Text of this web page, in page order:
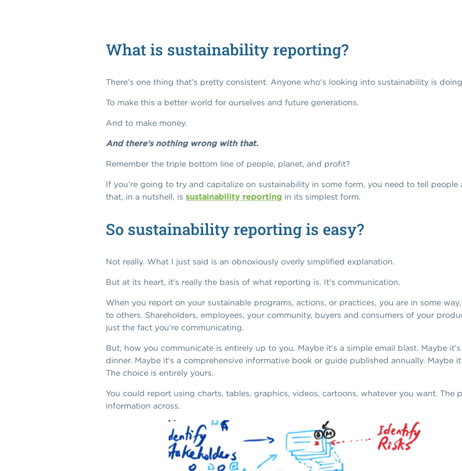
What is sustainability reporting?
There’s one thing that’s pretty consistent. Anyone who's looking into sustainability is
To make this a better world for ourselves and future generations.
And to make money.
And there's nothing wrong with that.
Remember the triple bottom line of people, planet, and profit?
If you’re going to try and capitalize on sustainability in some form, you need to tell
that, in a nutshell, is sustainability reporting in its simplest form.
So sustainability reporting is easy?
Not really. What I just said is an obnoxiously overly simplified explanation.
But at its heart, it's really the basis of what reporting is. It's communication.
When you report on your sustainable programs, actions, or practices, you are in some
to others. Shareholders, employees, your community, buyers and consumers of your
just the fact you're communicating.
But, how you communicate is entirely up to you. Maybe it's a simple email blast. Maybe
dinner. Maybe it's a comprehensive informative book or guide published annually. Maybe
The choice is entirely yours.
You could report using charts, tables, graphics, videos, cartoons, whatever you want. The
information across.